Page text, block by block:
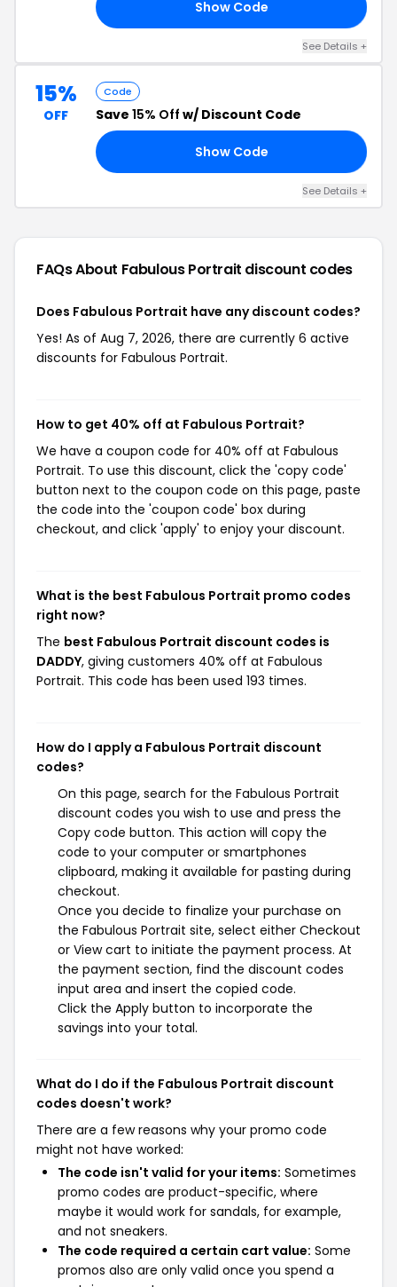
Show Code
See Details +
15%
OFF
Code
Save 15% Off w/ Discount Code
Show Code
See Details +
FAQs About Fabulous Portrait discount codes
Does Fabulous Portrait have any discount codes?
Yes! As of Aug 7, 2026, there are currently 6 active
discounts for Fabulous Portrait.
How to get 40% off at Fabulous Portrait?
We have a coupon code for 40% off at Fabulous
Portrait. To use this discount, click the 'copy code'
button next to the coupon code on this page, paste
the code into the 'coupon code' box during
checkout, and click 'apply' to enjoy your discount.
What is the best Fabulous Portrait promo codes
right now?
The best Fabulous Portrait discount codes is
DADDY, giving customers 40% off at Fabulous
Portrait. This code has been used 193 times.
How do I apply a Fabulous Portrait discount
codes?
On this page, search for the Fabulous Portrait
discount codes you wish to use and press the
Copy code button. This action will copy the
code to your computer or smartphones
clipboard, making it available for pasting during
checkout.
Once you decide to finalize your purchase on
the Fabulous Portrait site, select either Checkout
or View cart to initiate the payment process. At
the payment section, find the discount codes
input area and insert the copied code.
Click the Apply button to incorporate the
savings into your total.
What do I do if the Fabulous Portrait discount
codes doesn't work?
There are a few reasons why your promo code
might not have worked:
The code isn't valid for your items: Sometimes
promo codes are product-specific, where
maybe it would work for sandals, for example,
and not sneakers.
The code required a certain cart value: Some
promos also are only valid once you spend a